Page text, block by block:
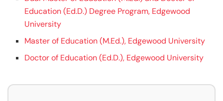
Education (Ed.D.) Degree Program, Edgewood
University
Master of Education (M.Ed.), Edgewood University
Doctor of Education (Ed.D.), Edgewood University